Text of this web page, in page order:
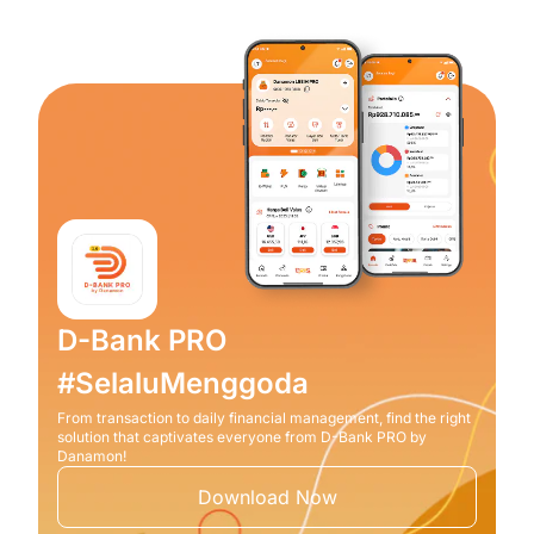
D-Bank PRO
#SelaluMenggoda
From transaction to daily financial management, find the right
solution that captivates everyone from D-Bank PRO by
Danamon!
Download Now